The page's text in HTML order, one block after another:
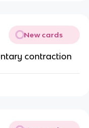
New cards
contraction